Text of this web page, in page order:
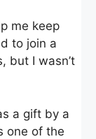
me keep
to join a
but I wasn’t
a gift by a
one of the